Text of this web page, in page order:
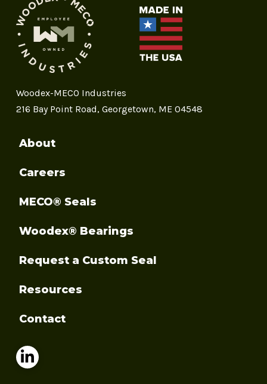
Woodex-MECO Industries
216 Bay Point Road, Georgetown, ME 04548
About
Careers
MECO® Seals
Woodex® Bearings
Request a Custom Seal
Resources
Contact